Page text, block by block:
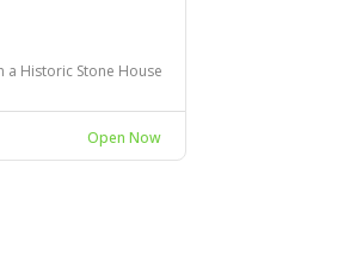
Historic Stone House
Open Now